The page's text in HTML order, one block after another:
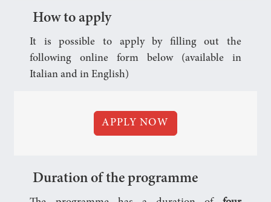
How to apply
It is possible to apply by filling out the
following online form below (available in
Italian and in English)
APPLY NOW
Duration of the programme